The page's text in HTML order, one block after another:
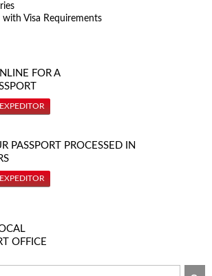
Visa Requirements
FOR A
PASSPORT PROCESSED IN
OFFICE